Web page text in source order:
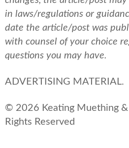
in laws/regulations or
date the article/post was
with counsel of your choice
questions you may have.
ADVERTISING MATERIAL.
© 2026 Keating Muething &
Rights Reserved